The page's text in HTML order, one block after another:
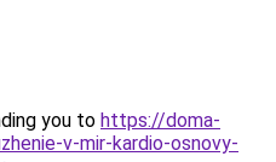
you to https://doma-
v-mir-kardio-osnovy-